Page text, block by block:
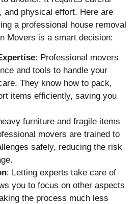
and physical effort. Here are
a professional house removal
Movers is a smart decision:
: Professional movers
and tools to handle your
They know how to pack,
items efficiently, saving you
furniture and fragile items
movers are trained to
safely, reducing the risk
: Letting experts take care of
you to focus on other aspects
the process much less